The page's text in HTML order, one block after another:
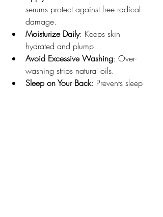
serums protect against free radical
damage.
Moisturize Daily: Keeps skin
hydrated and plump.
Avoid Excessive Washing: Over-
washing strips natural oils.
Sleep on Your Back: Prevents sleep